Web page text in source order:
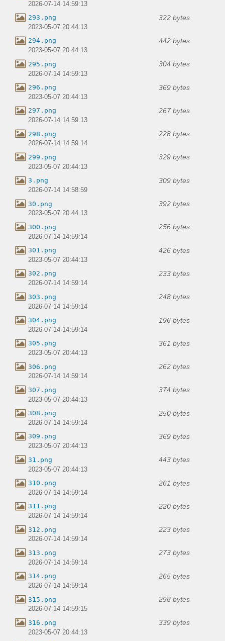
2026-07-14 14:59:13
293.png 322 bytes
2023-05-07 20:44:13
294.png 442 bytes
2023-05-07 20:44:13
295.png 304 bytes
2026-07-14 14:59:13
296.png 369 bytes
2023-05-07 20:44:13
297.png 267 bytes
2026-07-14 14:59:13
298.png 228 bytes
2026-07-14 14:59:14
299.png 329 bytes
2023-05-07 20:44:13
3.png 309 bytes
2026-07-14 14:58:59
30.png 392 bytes
2023-05-07 20:44:13
300.png 256 bytes
2026-07-14 14:59:14
301.png 426 bytes
2023-05-07 20:44:13
302.png 233 bytes
2026-07-14 14:59:14
303.png 248 bytes
2026-07-14 14:59:14
304.png 196 bytes
2026-07-14 14:59:14
305.png 361 bytes
2023-05-07 20:44:13
306.png 262 bytes
2026-07-14 14:59:14
307.png 374 bytes
2023-05-07 20:44:13
308.png 250 bytes
2026-07-14 14:59:14
309.png 369 bytes
2023-05-07 20:44:13
31.png 443 bytes
2023-05-07 20:44:13
310.png 261 bytes
2026-07-14 14:59:14
311.png 220 bytes
2026-07-14 14:59:14
312.png 223 bytes
2026-07-14 14:59:14
313.png 273 bytes
2026-07-14 14:59:14
314.png 265 bytes
2026-07-14 14:59:14
315.png 298 bytes
2026-07-14 14:59:15
316.png 339 bytes
2023-05-07 20:44:13